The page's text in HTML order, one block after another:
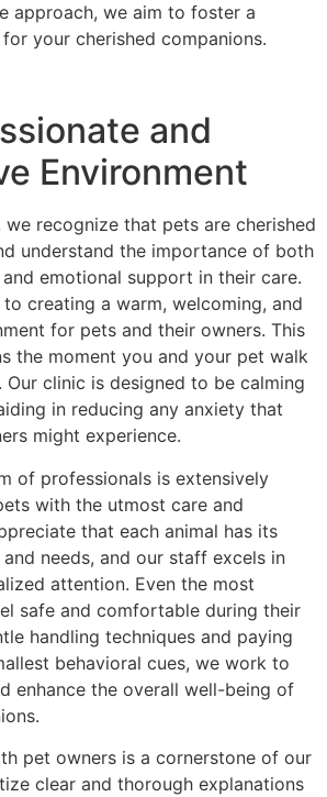
approach, we aim to foster a
your cherished companions.
and
Environment
we recognize that pets are cherished
understand the importance of both
emotional support in their care.
creating a warm, welcoming, and
for pets and their owners. This
the moment you and your pet walk
clinic is designed to be calming
in reducing any anxiety that
might experience.
of professionals is extensively
with the utmost care and
that each animal has its
needs, and our staff excels in
attention. Even the most
safe and comfortable during their
handling techniques and paying
behavioral cues, we work to
enhance the overall well-being of
pet owners is a cornerstone of our
clear and thorough explanations